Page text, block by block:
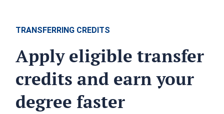
Apply eligible transfer
credits and earn your
degree faster
TRANSFERRING CREDITS